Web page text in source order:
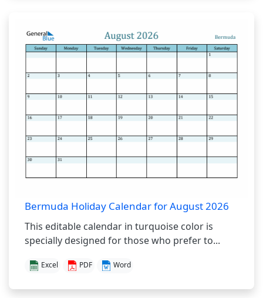
Bermuda Holiday Calendar for August 2026
This editable calendar in turquoise color is
specially designed for those who prefer to...
Excel PDF Word